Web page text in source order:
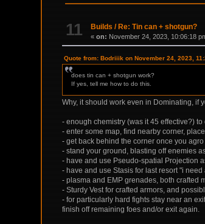
11 Builds /Re: Tin can + shotgun?
«on: November 24, 2023, 10:06:18
Quote from: Bodriiik on November 24, 2023,
does tin can + shotgun work?
If yes, tell me how to do this.
Why, it should work even in Dominating, if
- enough chemistry (was it 45 effective?)
- enter some map, find nearby corner,
- get back behind the corner once you
- stand your ground, blasting off enemies
- have and use Pseudo-spatial Projection
- have and use Stasis for last resort "i
- plasma and EMP grenades, both crafted
- Sturdy Vest for crafted armors, and
- for particularly hard fights stay near an
finish off remaining foes and/or exit again.